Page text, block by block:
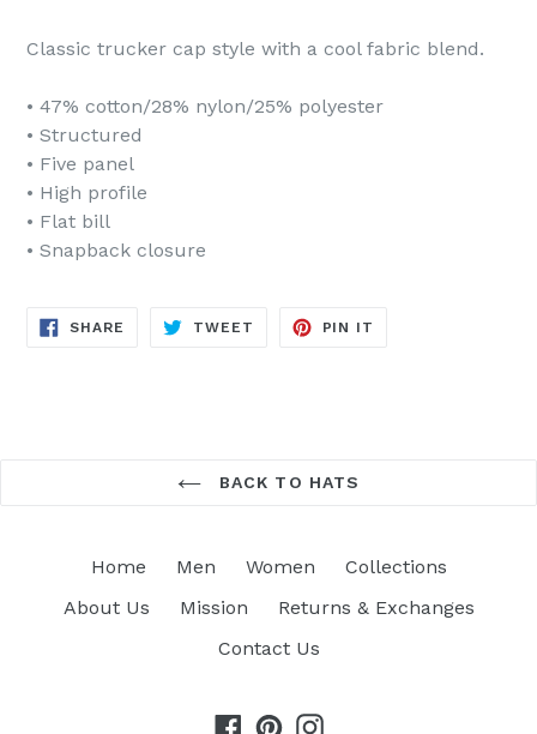
Classic trucker cap style with a cool fabric blend.
• 47% cotton/28% nylon/25% polyester
• Structured
• Five panel
• High profile
• Flat bill
• Snapback closure
SHARE SHARE
TWEET TWEET
PIN IT
BACK TO HATS
Home Men Women
Collections
About Us
Mission
Returns & Exchanges
Contact Us
Facebook
PinterestInstagram